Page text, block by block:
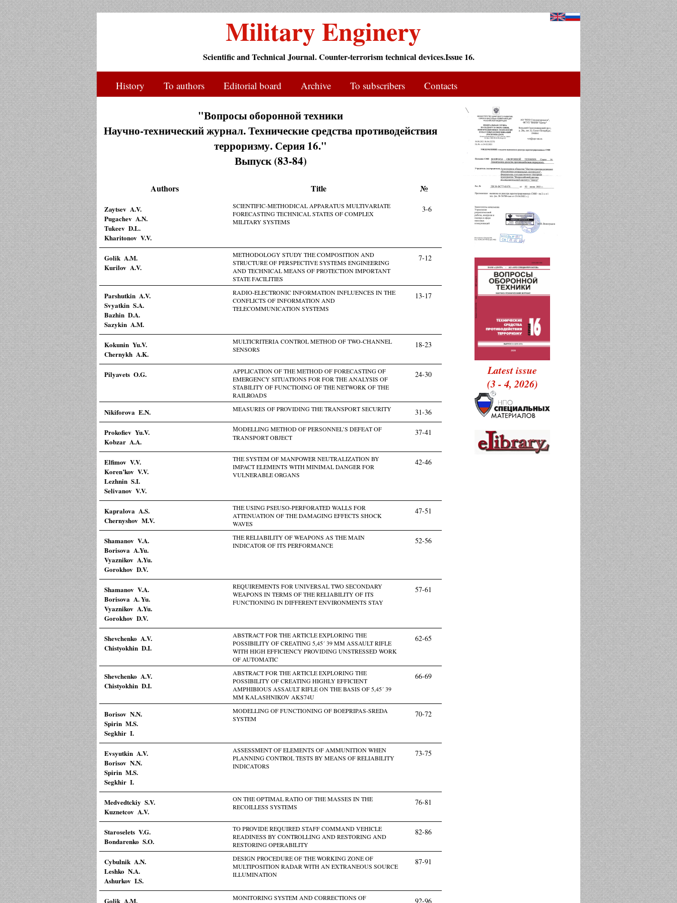
Military Enginery
Scientific and Technical Journal. Counter-terrorism technical devices.Issue 16.
History To authors Editorial board Archive To subscribers Contacts
"Вопросы оборонной техники
Научно-технический журнал. Технические средства противодействия
терроризму. Серия 16."
Выпуск (83-84)
Authors Title №
Zaytsev A.V.
Pugachev A.N.
Tukeev D.L.
Kharitonov V.V.
SCIENTIFIC-METHODICAL APPARATUS MULTIVARIATE
FORECASTING TECHNICAL STATES OF COMPLEX
MILITARY SYSTEMS
3-6
Golik A.M.
Kurilov A.V.
METHODOLOGY STUDY THE COMPOSITION AND
STRUCTURE OF PERSPECTIVE SYSTEMS ENGINEERING
AND TECHNICAL MEANS OF PROTECTION IMPORTANT
STATE FACILITIES
7-12
Parshutkin A.V.
Svyatkin S.A.
Bazhin D.A.
Sazykin A.M.
RADIO-ELECTRONIC INFORMATION INFLUENCES IN THE
CONFLICTS OF INFORMATION AND
TELECOMMUNICATION SYSTEMS
13-17
Kokunin Yu.V.
Chernykh A.K.
MULTICRITERIA CONTROL METHOD OF TWO-CHANNEL
SENSORS
18-23
Pilyavets O.G.
APPLICATION OF THE METHOD OF FORECASTING OF
EMERGENCY SITUATIONS FOR FOR THE ANALYSIS OF
STABILITY OF FUNCTIOING OF THE NETWORK OF THE
RAILROADS
24-30
Nikiforova E.N. MEASURES OF PROVIDING THE TRANSPORT SECURITY 31-36
Prokofiev Yu.V.
Kobzar A.A.
МODELLING METHOD OF PERSONNEL’S DEFEAT OF
TRANSPORT OBJECT
37-41
Elfimov V.V.
Koren’kov V.V.
Lezhnin S.I.
Selivanov V.V.
THE SYSTEM OF MANPOWER NEUTRALIZATION BY
IMPACT ELEMENTS WITH MINIMAL DANGER FOR
VULNERABLE ORGANS
42-46
Kapralova A.S.
Chernyshov M.V.
THE USING PSEUSO-PERFORATED WALLS FOR
ATTENUATION OF THE DAMAGING EFFECTS SHOCK
WAVES
47-51
Shamanov V.A.
Borisova A.Yu.
Vyaznikov A.Yu.
Gorokhov D.V.
THE RELIABILITY OF WEAPONS AS THE MAIN
INDICATOR OF ITS PERFORMANCE
52-56
Shamanov V.A.
Borisova A. Yu.
Vyaznikov A.Yu.
Gorokhov D.V.
REQUIREMENTS FOR UNIVERSAL TWO SECONDARY
WEAPONS IN TERMS OF THE RELIABILITY OF ITS
FUNCTIONING IN DIFFERENT ENVIRONMENTS STAY
57-61
Shevchenko A.V.
Chistyokhin D.I.
ABSTRACT FOR THE ARTICLE EXPLORING THE
POSSIBILITY OF CREATING 5,45´ 39 MM ASSAULT RIFLE
WITH HIGH EFFICIENCY PROVIDING UNSTRESSED WORK
OF AUTOMATIC
62-65
Shevchenko A.V.
Chistyokhin D.I.
ABSTRACT FOR THE ARTICLE EXPLORING THE
POSSIBILITY OF CREATING HIGHLY EFFICIENT
AMPHIBIOUS ASSAULT RIFLE ON THE BASIS OF 5,45´ 39
MM KALASHNIKOV AKS74U
66-69
Borisov N.N.
Spirin M.S.
Segkhir I.
MODELLING OF FUNCTIONING OF BOEPRIPAS-SREDA
SYSTEM
70-72
Evsyutkin A.V.
Borisov N.N.
Spirin M.S.
Segkhir I.
ASSESSMENT OF ELEMENTS OF AMMUNITION WHEN
PLANNING CONTROL TESTS BY MEANS OF RELIABILITY
INDICATORS
73-75
Medvedtckiy S.V.
Kuznetcov A.V.
ON THE OPTIMAL RATIO OF THE MASSES IN THE
RECOILLESS SYSTEMS
76-81
Staroselets V.G.
Bondarenko S.O.
TO PROVIDE REQUIRED STAFF COMMAND VEHICLE
READINESS BY CONTROLLING AND RESTORING AND
RESTORING OPERABILITY
82-86
Cybulnik A.N.
Leshko N.A.
Ashurkov I.S.
DESIGN PROCEDURE OF THE WORKING ZONE OF
MULTIPOSITION RADAR WITH AN EXTRANEOUS SOURCE
ILLUMINATION
87-91
Golik A.M.
MONITORING SYSTEM AND CORRECTIONS OF
92-96
Latest issue
(3 - 4, 2026)